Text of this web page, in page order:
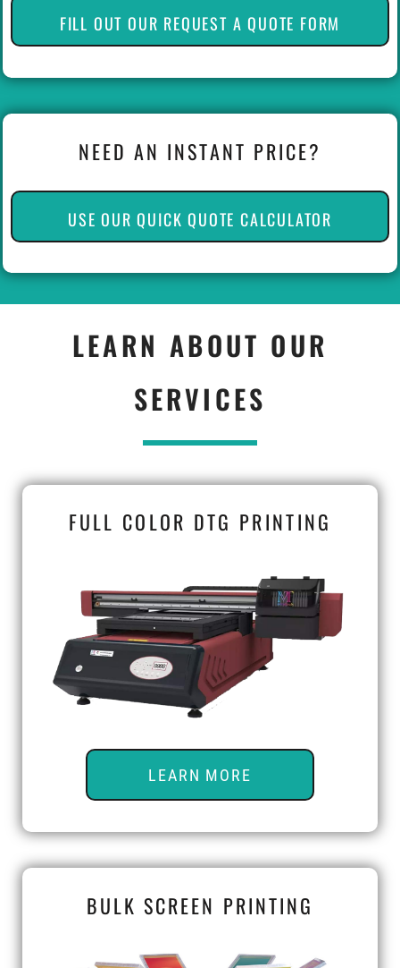
FILL OUT OUR REQUEST A QUOTE FORM
NEED AN INSTANT PRICE?
USE OUR QUICK QUOTE CALCULATOR
LEARN ABOUT OUR
SERVICES
FULL COLOR DTG PRINTING
LEARN MORE
BULK SCREEN PRINTING